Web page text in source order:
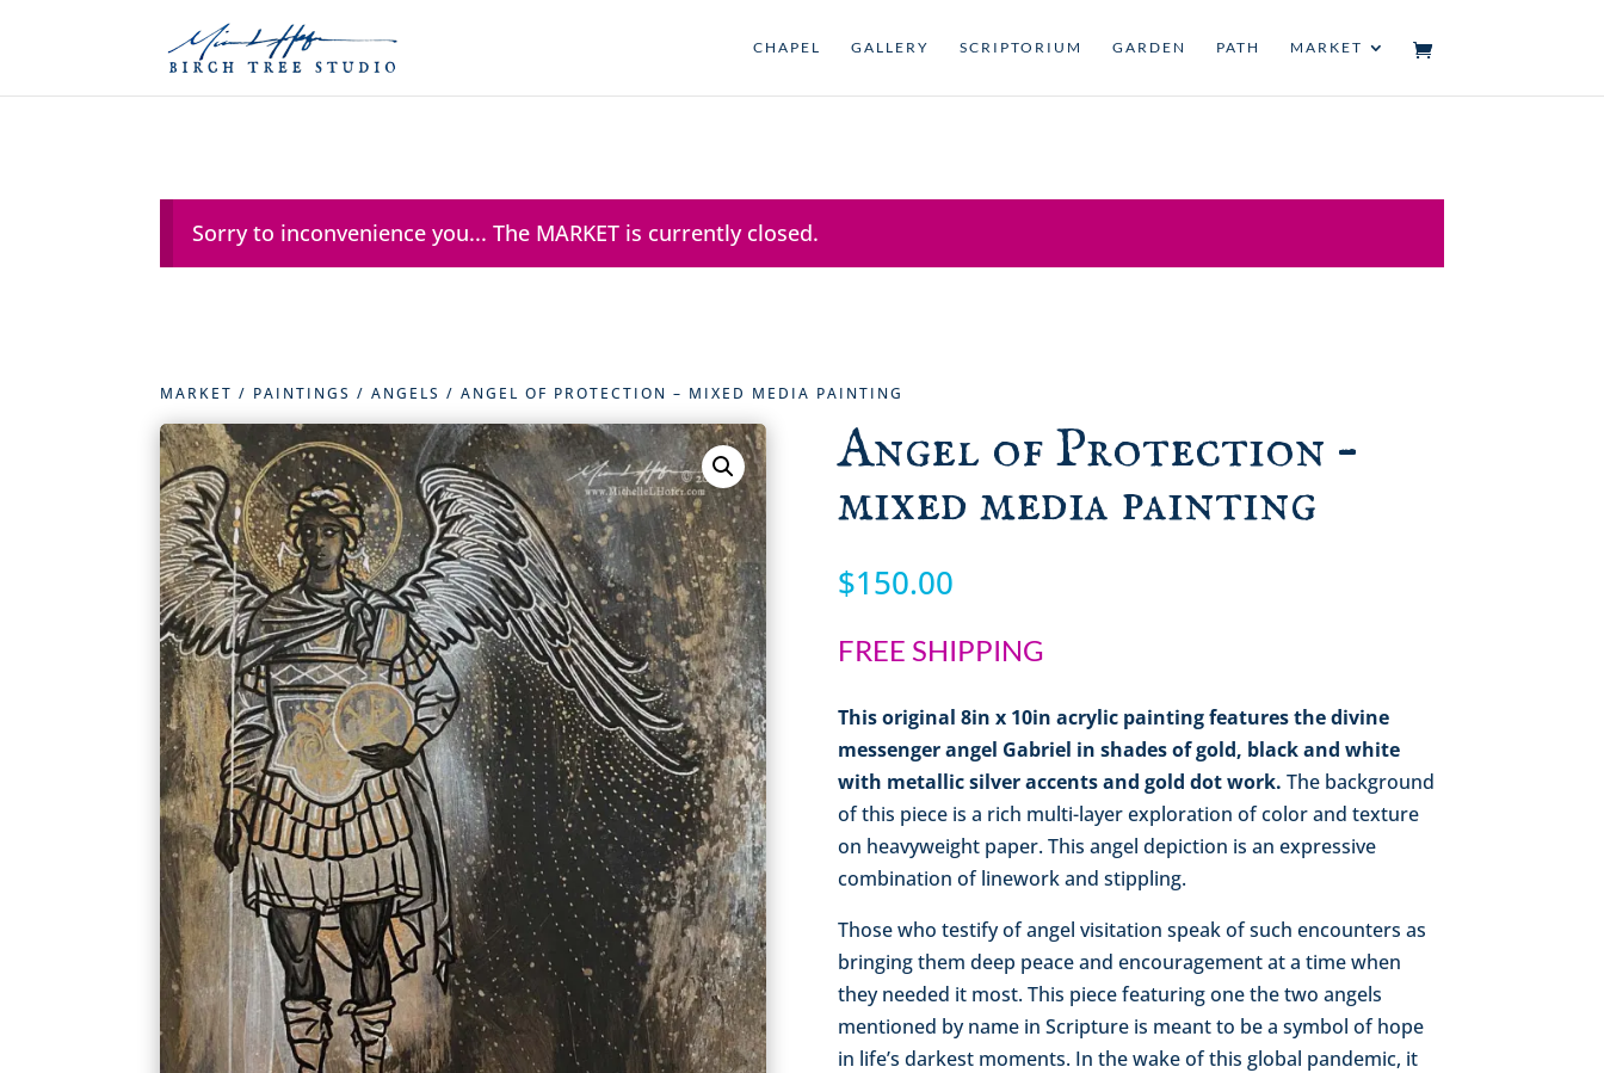
CHAPEL GALLERY SCRIPTORIUM GARDEN PATH MARKET
Sorry to inconvenience you... The MARKET is currently closed.
MARKET / PAINTINGS /ANGELS / ANGEL OF PROTECTION – MIXED MEDIA PAINTING
Angel of Protection –
mixed media painting
$150.00
FREE SHIPPING
This original 8in x 10in acrylic painting features the divine
messenger angel Gabriel in shades of gold, black and white
with metallic silver accents and gold dot work. The background
of this piece is a rich multi-layer exploration of color and texture
on heavyweight paper. This angel depiction is an expressive
combination of linework and stippling.
Those who testify of angel visitation speak of such encounters as
bringing them deep peace and encouragement at a time when
they needed it most. This piece featuring one the two angels
mentioned by name in Scripture is meant to be a symbol of hope
in life’s darkest moments. In the wake of this global pandemic, it